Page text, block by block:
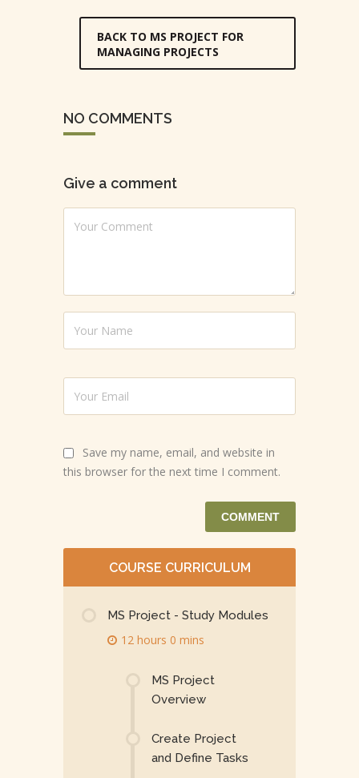
BACK TO MS PROJECT FOR
MANAGING PROJECTS
NO COMMENTS
Give a comment
Save my name, email, and website in
this browser for the next time I comment.
COURSE CURRICULUM
MS Project - Study Modules
12 hours 0 mins
MS Project
Overview
Create Project
and Define Tasks